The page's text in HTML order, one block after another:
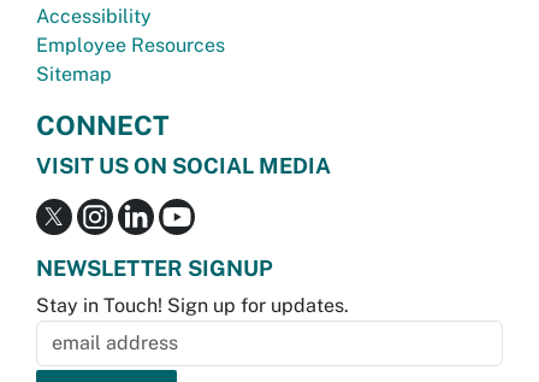
Accessibility
Employee Resources
Sitemap
CONNECT
VISIT US ON SOCIAL MEDIA
NEWSLETTER SIGNUP
Stay in Touch! Sign up for updates.